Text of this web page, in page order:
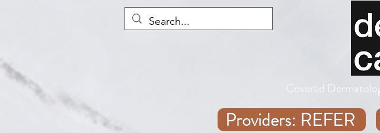
Covered
Providers: REFER